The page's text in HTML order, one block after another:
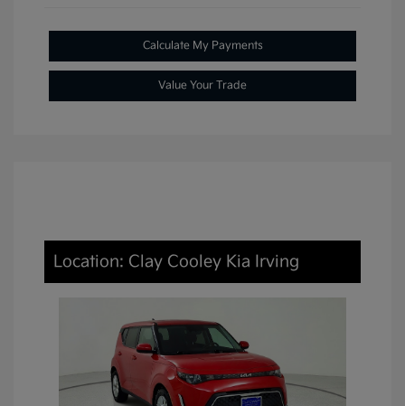
Calculate My Payments
Value Your Trade
Location: Clay Cooley Kia Irving